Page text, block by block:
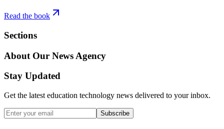
Read the book
Sections
About Our News Agency
Stay Updated
Get the latest education technology news delivered to your inbox.
Subscribe